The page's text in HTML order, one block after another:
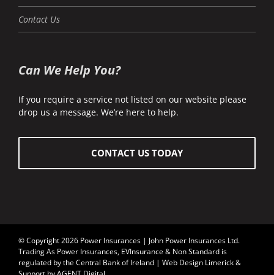
Contact Us
Can We Help You?
If you require a service not listed on our website please
drop us a message. We’re here to help.
CONTACT US TODAY
© Copyright 2026 Power Insurances | John Power Insurances Ltd.
Trading As Power Insurances, EVInsurance & Non Standard is
regulated by theCentral Bank of Ireland | Web Design Limerick &